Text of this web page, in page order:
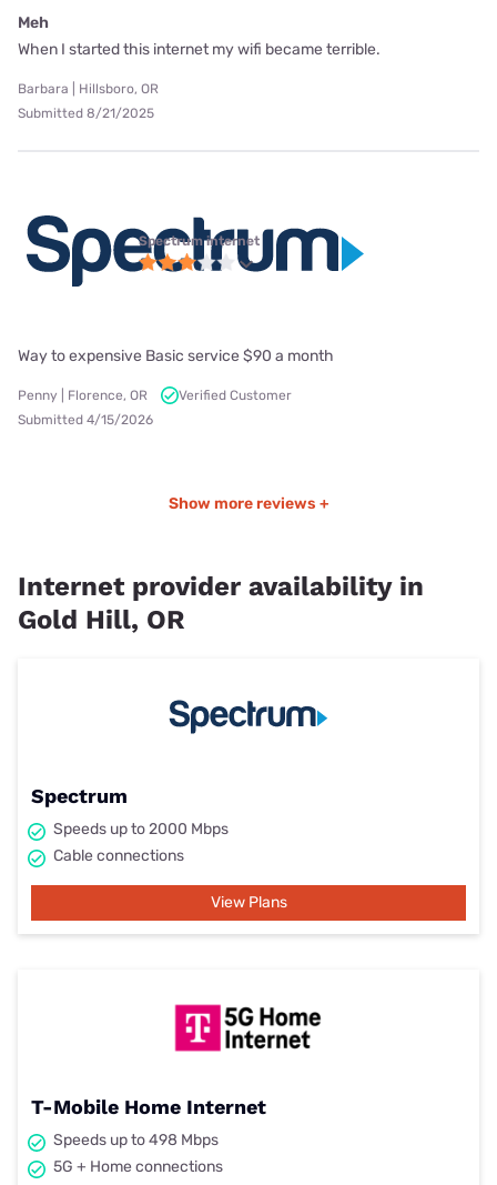
Meh
When I started this internet my wifi became terrible.
Barbara | Hillsboro, OR
Submitted 8/21/2025
Spectrum internet
Way to expensive Basic service $90 a month
Penny | Florence, OR
Verified Customer
Submitted 4/15/2026
Show more reviews +
Internet provider availability in
Gold Hill, OR
Spectrum
Speeds up to 2000 Mbps
Cable connections
View Plans
T-Mobile Home Internet
Speeds up to 498 Mbps
5G + Home connections